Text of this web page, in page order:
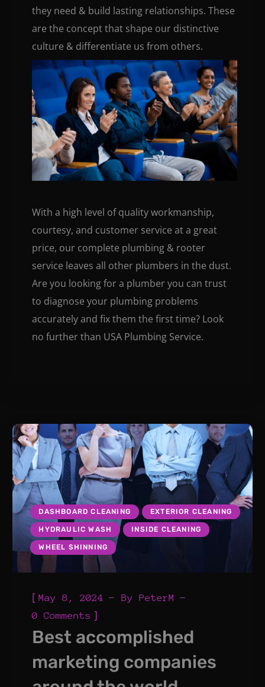
they need & build lasting relationships. These
are the concept that shape our distinctive
culture & differentiate us from others.
With a high level of quality workmanship,
courtesy, and customer service at a great
price, our complete plumbing & rooter
service leaves all other plumbers in the dust.
Are you looking for a plumber you can trust
to diagnose your plumbing problems
accurately and fix them the first time? Look
no further than USA Plumbing Service.
DASHBOARD CLEANING EXTERIOR CLEANING
HYDRAULIC WASH INSIDE CLEANING
WHEEL SHINNING
[May 8, 2024 ByPeterM
0 Comments ]
Best accomplished
marketing companies